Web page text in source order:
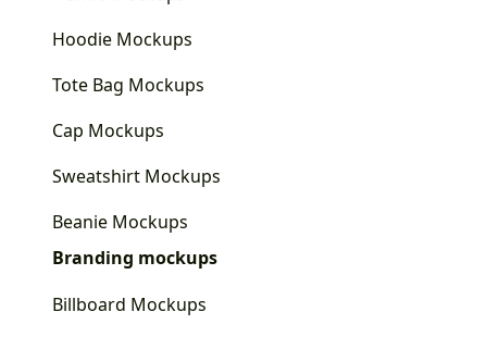
Hoodie Mockups
Tote Bag Mockups
Cap Mockups
Sweatshirt Mockups
Beanie Mockups
Branding mockups
Billboard Mockups